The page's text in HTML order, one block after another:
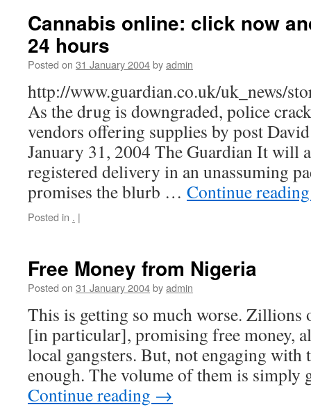
Cannabis online: click now
24 hours
Posted on 31 January 2004byadmin
http://www.guardian.co.uk/uk_news/
As the drug is downgraded, police
vendors offering supplies by post
January 31, 2004 The Guardian It will
registered delivery in an unassuming
promises the blurb … Continue
Posted in . |
Free Money from Nigeria
Posted on 31 January 2004byadmin
This is getting so much worse.
[in particular], promising free money,
local gangsters. But, not engaging with
enough. The volume of them is
Continue reading →